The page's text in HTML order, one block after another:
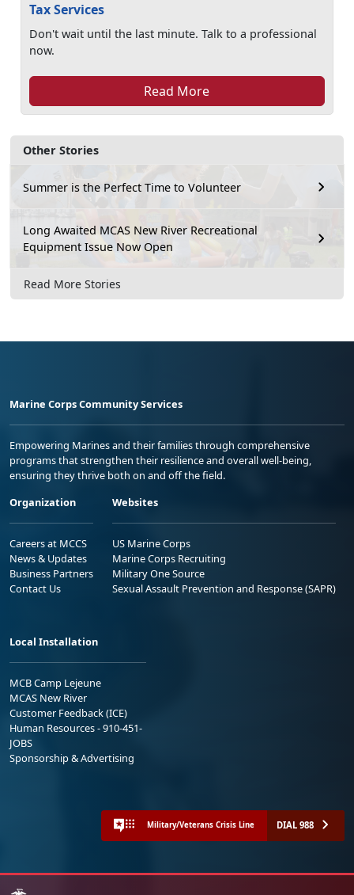
Other Stories
Summer is the Perfect Time to Volunteer
Long Awaited MCAS New River Recreational
Equipment Issue Now Open
Read More Stories
Tax Services
Don't wait until the last minute. Talk to a professional
now.
Read More
Marine Corps Community Services
Empowering Marines and their families through comprehensive
programs that strengthen their resilience and overall well-being,
ensuring they thrive both on and off the field.
Organization
Careers at MCCS
News & Updates
Business Partners
Contact Us
Websites
US Marine Corps
Marine Corps Recruiting
Military One Source
Sexual Assault Prevention and Response (SAPR)
Local Installation
MCB Camp Lejeune
MCAS New River
Customer Feedback (ICE)
Human Resources - 910-451-
JOBS
Sponsorship & Advertising
Military/Veterans Crisis Line DIAL 988